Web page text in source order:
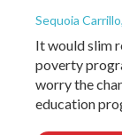
Sequoia Carrillo
It would slim
poverty
worry the
education